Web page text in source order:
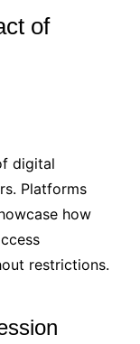
of
digital
Platforms
how
restrictions.